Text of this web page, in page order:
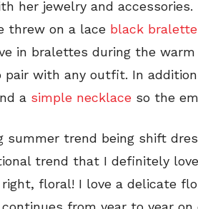
her jewelry and
threw on a lace black bralette
in bralettes during the
pair with any outfit. In
a simple necklace so the
summer trend being shift
trend that I definitely
floral! I love a delicate